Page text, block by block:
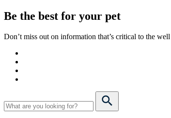
Be the best for your pet
Don’t miss out on information that’s critical to the